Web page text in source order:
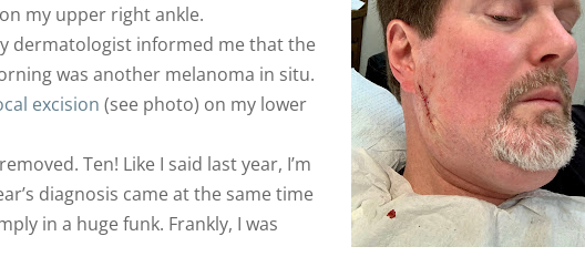
my upper right ankle.
dermatologist informed me that the
was another melanoma in situ.
excision (see photo) on my lower
Ten! Like I said last year, I’m
diagnosis came at the same time
in a huge funk. Frankly, I was